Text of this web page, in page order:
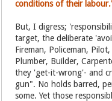
conditions of their
But, I digress;
target, the deliberate
Fireman, Policeman,
Plumber, Builder,
they 'get-it-wrong'- and
gun". No holds barred,
some. Yet those